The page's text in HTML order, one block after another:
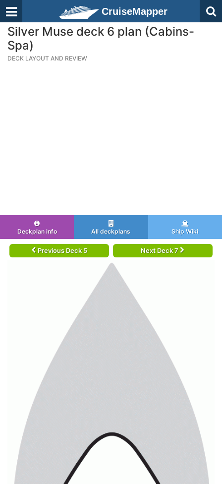
CruiseMapper
Silver Muse deck 6 plan (Cabins-
Spa)
DECK LAYOUT AND REVIEW
Deckplan info All deckplans Ship Wiki
Previous Deck 5 Next Deck 7